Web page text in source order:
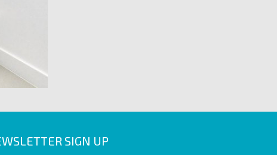
SIGN UP